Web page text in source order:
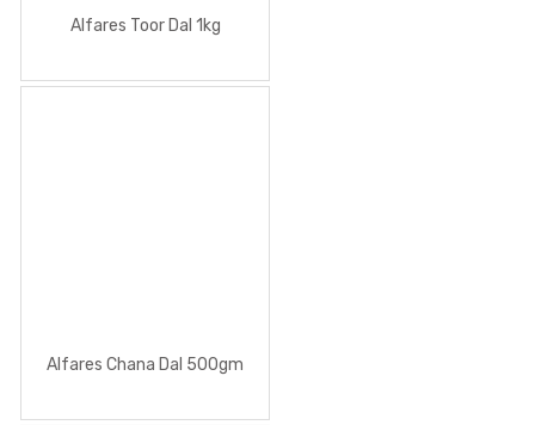
Alfares Toor Dal 1kg
Alfares Chana Dal 500gm